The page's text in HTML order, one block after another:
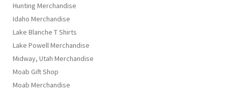
Hunting Merchandise
Idaho Merchandise
Lake Blanche T Shirts
Lake Powell Merchandise
Midway, Utah Merchandise
Moab Gift Shop
Moab Merchandise